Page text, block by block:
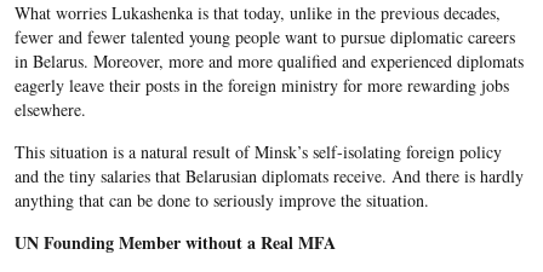
What worries Lukashenka is that today, unlike in the previous decades,
fewer and fewer talented young people want to pursue diplomatic careers
in Belarus. Moreover, more and more qualified and experienced diplomats
eagerly leave their posts in the foreign ministry for more rewarding jobs
elsewhere.
This situation is a natural result of Minsk’s self-isolating foreign policy
and the tiny salaries that Belarusian diplomats receive. And there is hardly
anything that can be done to seriously improve the situation.
UN Founding Member without a Real MFA